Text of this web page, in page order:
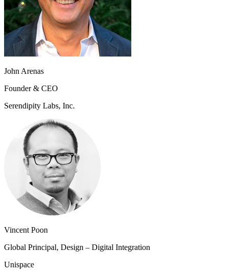
John Arenas
Founder & CEO
Serendipity Labs, Inc.
Vincent Poon
Global Principal, Design – Digital Integration
Unispace